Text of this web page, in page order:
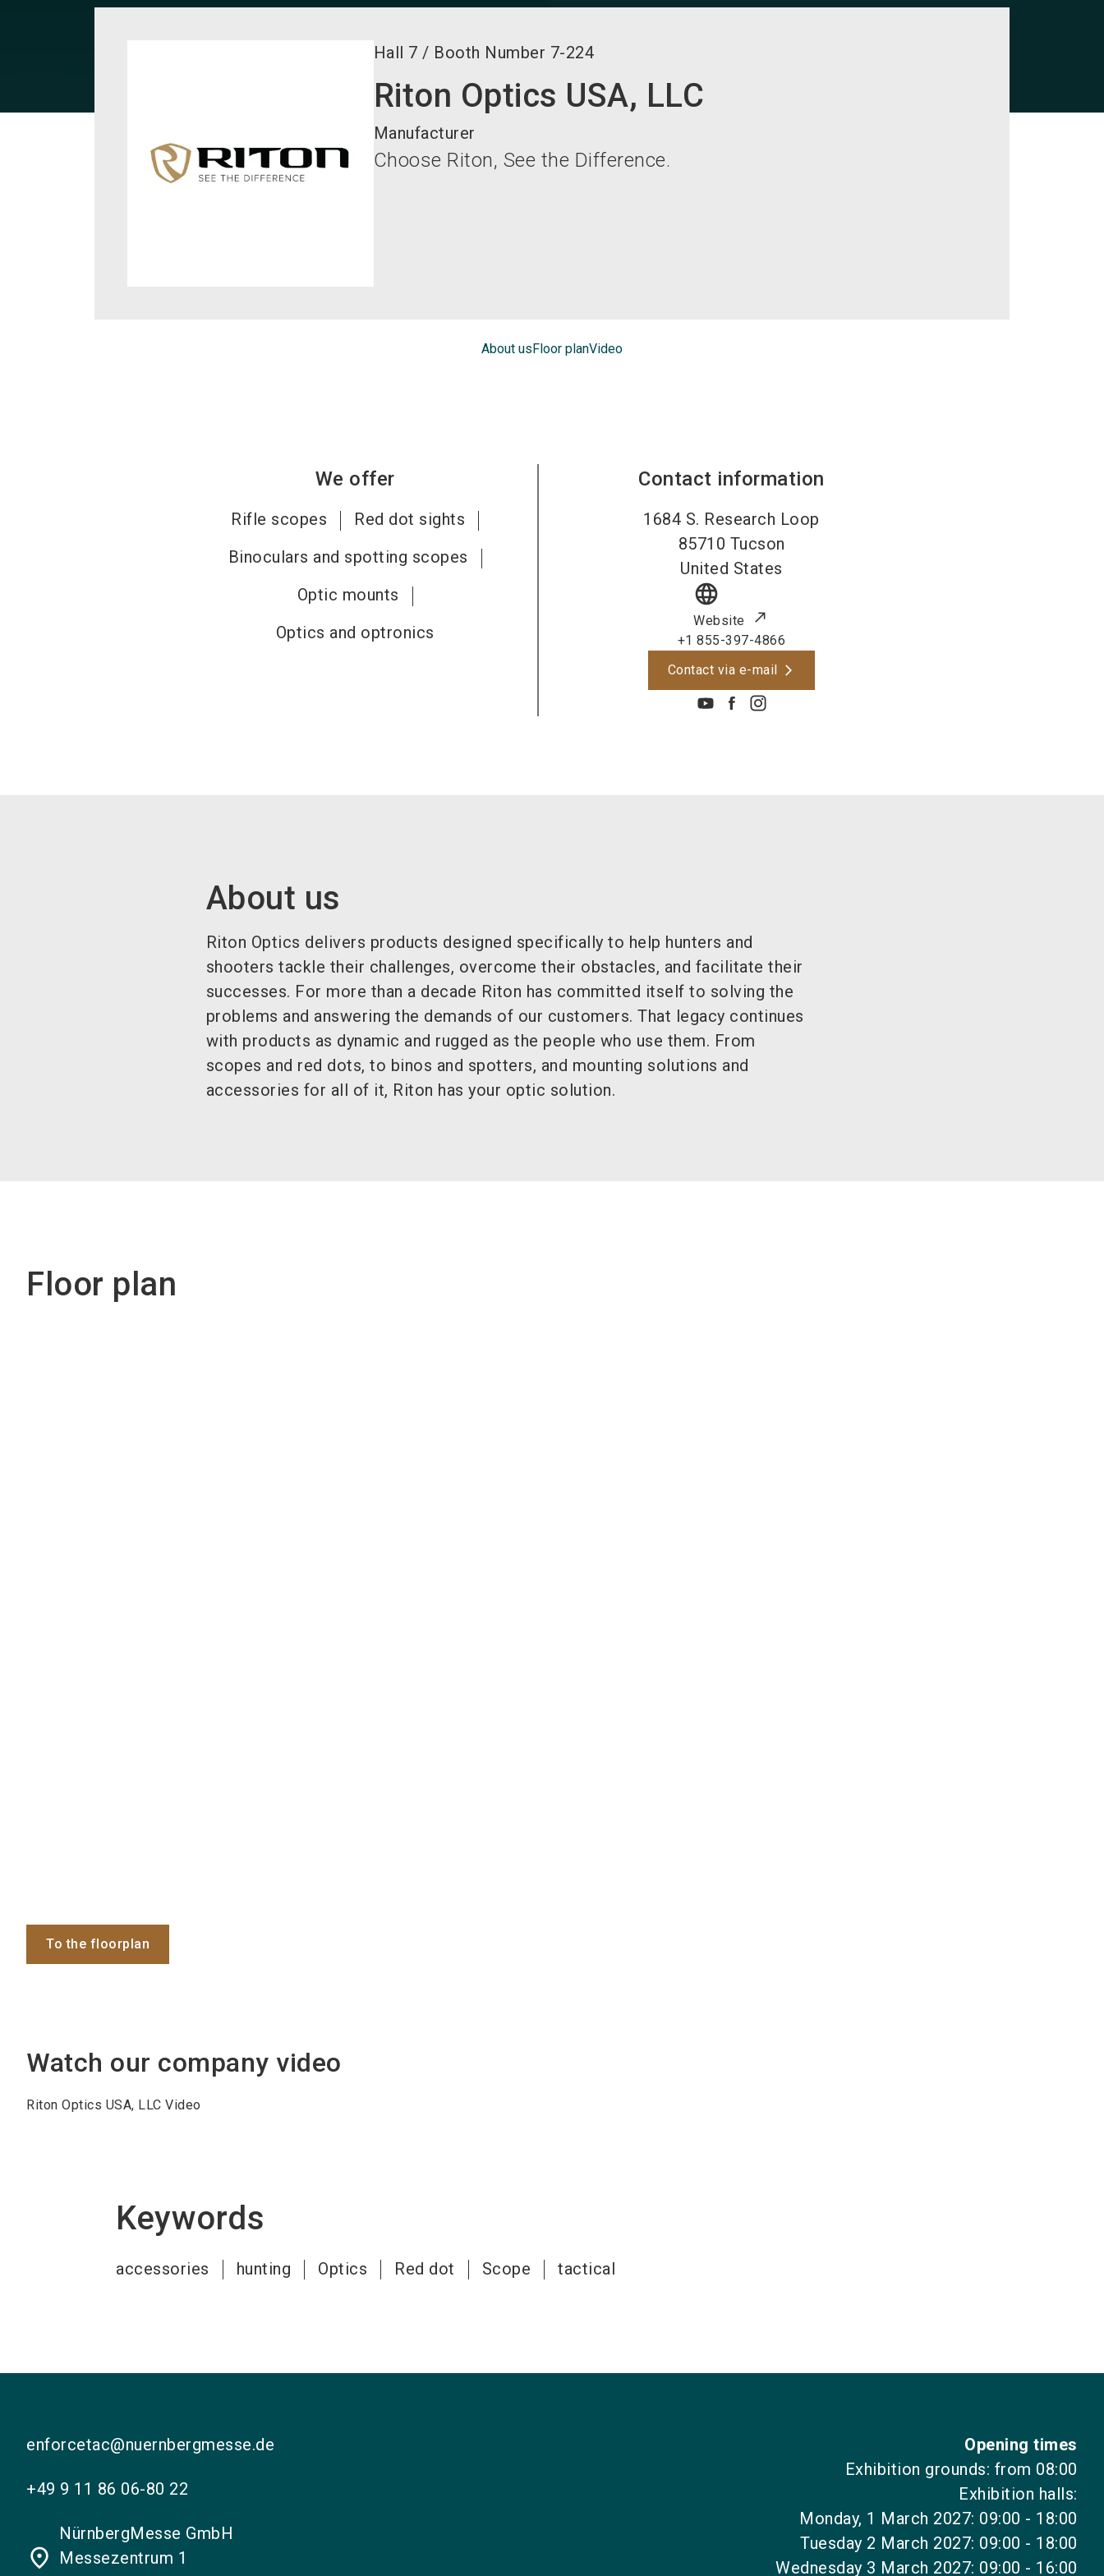
Hall 7 / Booth Number 7-224
Riton Optics USA, LLC
Manufacturer
Choose Riton, See the Difference.
About usFloor planVideo
We offer
Rifle scopes
Red dot sights
Binoculars and spotting scopes
Optic mounts
Optics and optronics
Contact information
1684 S. Research Loop
85710 Tucson
United States
language
Website
+1 855-397-4866
Contact via e-mail
About us
Riton Optics delivers products designed specifically to help hunters and
shooters tackle their challenges, overcome their obstacles, and facilitate their
successes. For more than a decade Riton has committed itself to solving the
problems and answering the demands of our customers. That legacy continues
with products as dynamic and rugged as the people who use them. From
scopes and red dots, to binos and spotters, and mounting solutions and
accessories for all of it, Riton has your optic solution.
Floor plan
To the floorplan
Watch our company video
Riton Optics USA, LLC Video
Keywords
accessories hunting Optics Red dot Scope tactical
enforcetac@nuernbergmesse.de
+49 9 11 86 06-80 22
place
NürnbergMesse GmbH
Messezentrum 1
Opening times
Exhibition grounds: from 08:00
Exhibition halls:
Monday, 1 March 2027: 09:00 - 18:00
Tuesday 2 March 2027: 09:00 - 18:00
Wednesday 3 March 2027: 09:00 - 16:00